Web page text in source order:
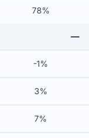
78%
-1%
3%
7%